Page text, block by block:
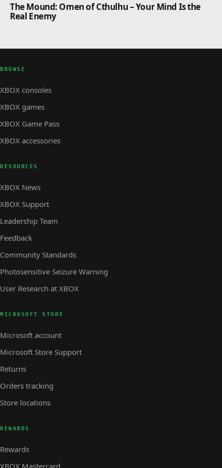
The Mound: Omen of Cthulhu – Your Mind Is the
Real Enemy
BROWSE
XBOX consoles
XBOX games
XBOX Game Pass
XBOX accessories
RESOURCES
XBOX News
XBOX Support
Leadership Team
Feedback
Community Standards
Photosensitive Seizure Warning
User Research at XBOX
MICROSOFT STORE
Microsoft account
Microsoft Store Support
Returns
Orders tracking
Store locations
REWARDS
Rewards
XBOX Mastercard